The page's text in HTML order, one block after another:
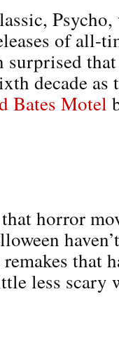
Psycho,
of all-
surprised
decade as
Bates Motel
horror
that
less scary